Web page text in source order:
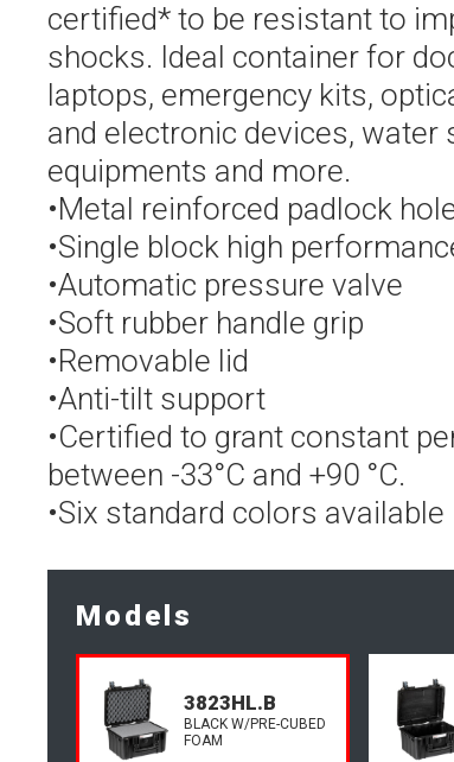
certified* to be resistant to
shocks. Ideal container for
laptops, emergency kits,
and electronic devices, water
equipments and more.
•Metal reinforced padlock
•Single block high
•Automatic pressure valve
•Soft rubber handle grip
•Removable lid
•Anti-tilt support
•Certified to grant constant
between -33°C and +90 °C.
•Six standard colors available
Models
3823HL.B
BLACK W/PRE-CUBED
FOAM